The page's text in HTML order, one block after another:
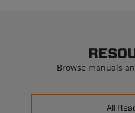
Browse manuals
All